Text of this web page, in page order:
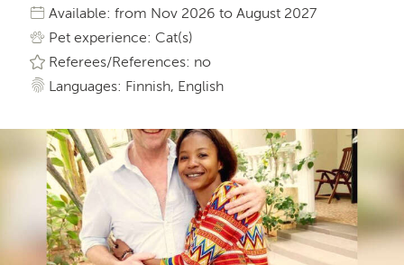
Available: from Nov 2026 to August 2027
Pet experience: Cat(s)
Referees/References: no
Languages: Finnish, English